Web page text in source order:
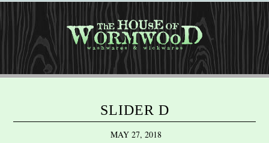
SLIDER D
MAY 27, 2018